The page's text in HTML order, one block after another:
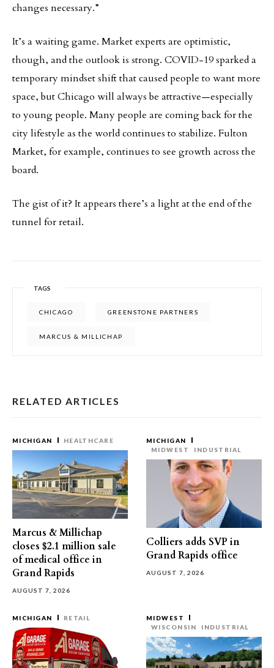
changes necessary.”
It’s a waiting game. Market experts are optimistic,
though, and the outlook is strong. COVID-19 sparked a
temporary mindset shift that caused people to want more
space, but Chicago will always be attractive—especially
to young people. Many people are coming back for the
city lifestyle as the world continues to stabilize. Fulton
Market, for example, continues to see growth across the
board.
The gist of it? It appears there’s a light at the end of the
tunnel for retail.
TAGS
CHICAGO GREENSTONE PARTNERS
MARCUS & MILLICHAP
RELATED ARTICLES
MICHIGAN HEALTHCARE
Marcus & Millichap
closes $2.1 million sale
of medical office in
Grand Rapids
AUGUST 7, 2026
MICHIGAN
MIDWEST
INDUSTRIAL
Colliers adds SVP in
Grand Rapids office
AUGUST 7, 2026
MICHIGAN RETAIL
MIDWEST
WISCONSIN
INDUSTRIAL